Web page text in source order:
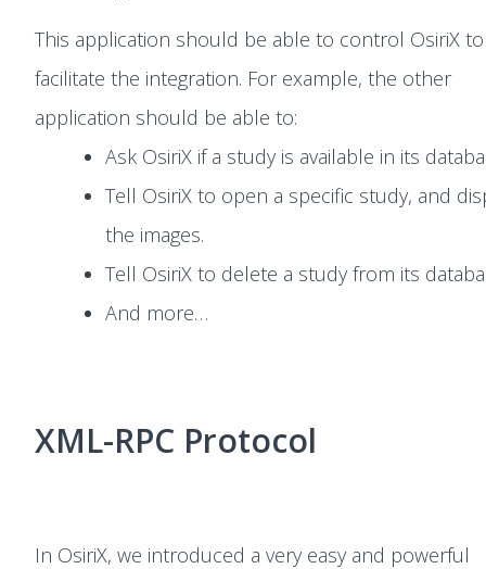
This application should be able to control OsiriX to
facilitate the integration. For example, the other
application should be able to:
Ask OsiriX if a study is available in its
Tell OsiriX to open a specific study, and
the images.
Tell OsiriX to delete a study from its
And more…
XML-RPC Protocol
In OsiriX, we introduced a very easy and powerful